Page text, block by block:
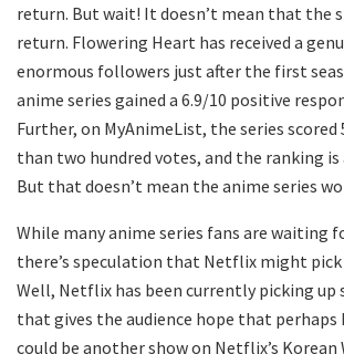
return. But wait! It doesn’t mean that the
return. Flowering Heart has received a
enormous followers just after the first
anime series gained a 6.9/10 positive
Further, on MyAnimeList, the series scored
than two hundred votes, and the ranking
But that doesn’t mean the anime series
While many anime series fans are waiting
there’s speculation that Netflix might pick
Well, Netflix has been currently picking up
that gives the audience hope that perhaps
could be another show on Netflix’s Korean